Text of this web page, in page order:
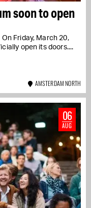
soon to open
Friday, March 20,
open its doors....
AMSTERDAM NORTH
06
AUG